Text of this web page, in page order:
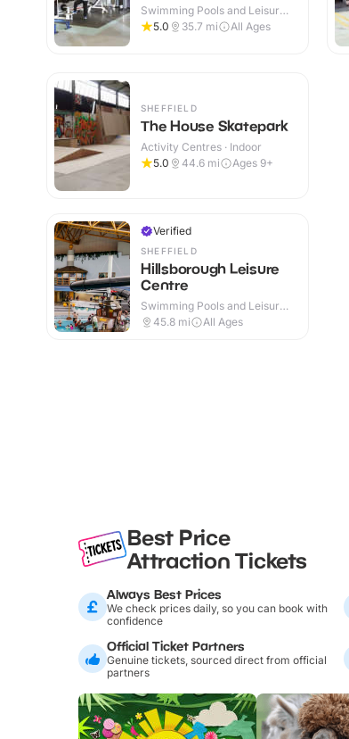
Swimming Pools and Leisure
Centres · Indoor
5.0 35.7 mi All Ages
SHEFFIELD
The House Skatepark
Activity Centres · Indoor
5.0
44.6 mi Ages 9+
Verified
SHEFFIELD
Hillsborough Leisure
Centre
Swimming Pools and Leisure
Centres · Indoor
45.8 mi All Ages
Best Price
Attraction Tickets
Always Best Prices
We check prices daily, so you can book with
confidence
Official Ticket Partners
Genuine tickets, sourced direct from official
partners